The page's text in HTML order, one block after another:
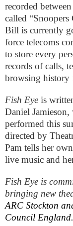
recorded
called
Bill is currently
force telecoms
to store every
records of calls,
browsing history
Fish Eye is
Daniel Jamieson,
performed this
directed by
Pam tells her
live music and
Fish Eye is
bringing new
ARC Stockton
Council England.